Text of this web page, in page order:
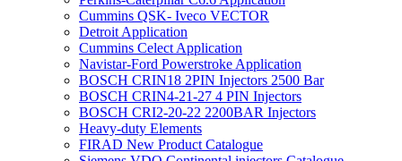
Cummins QSK- Iveco VECTOR
Detroit Application
Cummins Celect Application
Navistar-Ford Powerstroke Application
BOSCH CRIN18 2PIN Injectors 2500 Bar
BOSCH CRIN4-21-27 4 PIN Injectors
BOSCH CRI2-20-22 2200BAR Injectors
Heavy-duty Elements
FIRAD New Product Catalogue